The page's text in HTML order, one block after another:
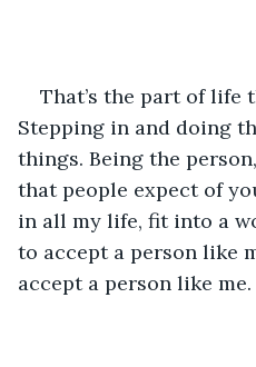
That’s the part of life
Stepping in and doing
things. Being the
that people expect of
in all my life, fit into a
to accept a person like
accept a person like me.